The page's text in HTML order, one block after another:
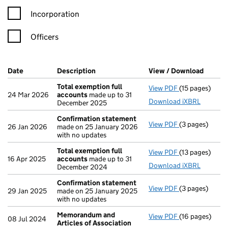
Incorporation
Officers
Company Results (links open in a new window)
Date (document was filed at Companies House)
Description (of the document filed at Companies
View / Download
24 Mar 2026
Total exemption full
accounts made up to 31
December 2025
View PDF Total
(15 pages)
Download iXBRL
26 Jan 2026
Confirmation statement
made on 25 January 2026
with no updates
View PDF Confirmation
(3 pages)
16 Apr 2025
Total exemption full
accounts made up to 31
December 2024
View PDF Total
(13 pages)
Download iXBRL
29 Jan 2025
Confirmation statement
made on 25 January 2025
with no updates
View PDF Confirmation
(3 pages)
08 Jul 2024
Memorandum and
Articles of Association
View PDF(16 pages)